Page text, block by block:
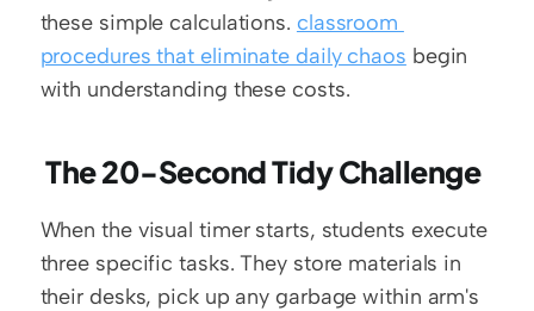
these simple calculations. classroom
procedures that eliminate daily chaos begin
with understanding these costs.
The 20-Second Tidy Challenge
When the visual timer starts, students execute
three specific tasks. They store materials in
their desks, pick up any garbage within arm's